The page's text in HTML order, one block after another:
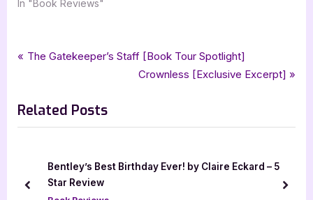
In "Book Reviews"
Book Reviews
Tags:
3.5 star review ,christine hart,goddess fish promotions
science fantasy the electric girl
Post
P
v
i
s
The Gatekeeper’s Staff [Book Tour Spotlight]
N
t
o
Crownless [Exclusive Excerpt]
Related Posts
Bentley’s Best Birthday Ever! by Claire Eckard – 5
Star Review
prev next